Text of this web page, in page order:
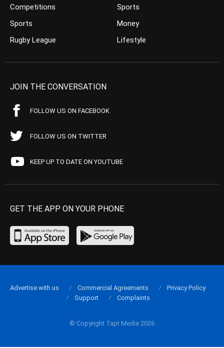
Competitions
Sports
Rugby League
Sports
Money
Lifestyle
JOIN THE CONVERSATION
FOLLOW US ON FACEBOOK
FOLLOW US ON TWITTER
KEEP UP TO DATE ON YOUTUBE
GET THE APP ON YOUR PHONE
© Copyright Tapt Media 2026
Advertise with us Commercial Agreements
Privacy Policy
Support
Complaints